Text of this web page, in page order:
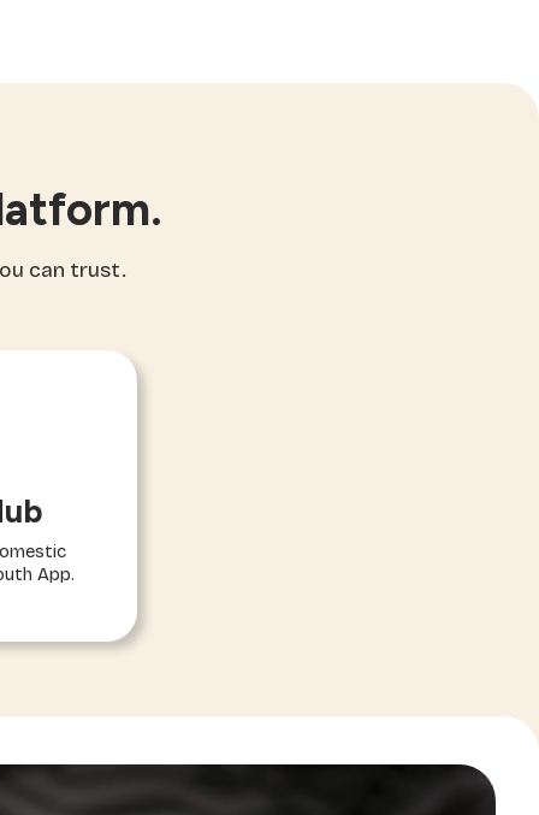
can trust.
App.